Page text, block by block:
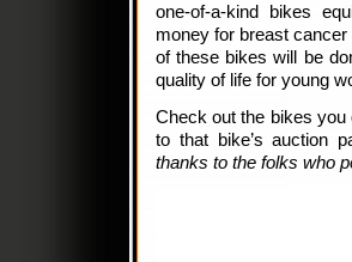
one-of-a-kind bikes
money for breast
of these bikes will be
quality of life for young
Check out the bikes you
to that bike’s auction
thanks to the folks who